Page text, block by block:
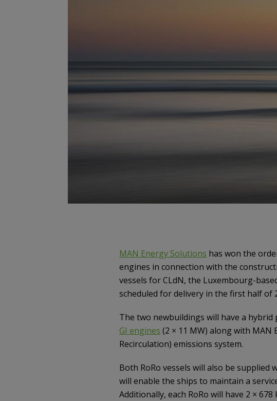
MAN Energy Solutions has won the
engines in connection with the
vessels for CLdN, the Luxembourg-
scheduled for delivery in the first half of
The two newbuildings will have a
GI engines (2 × 11 MW) along with MAN
Recirculation) emissions system.
Both RoRo vessels will also be
will enable the ships to maintain a
Additionally, each RoRo will have 2 ×